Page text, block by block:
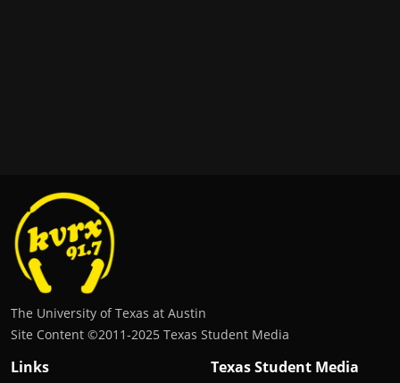
The University of Texas at Austin
Site Content ©2011‐2025 Texas Student Media
Links Texas Student Media